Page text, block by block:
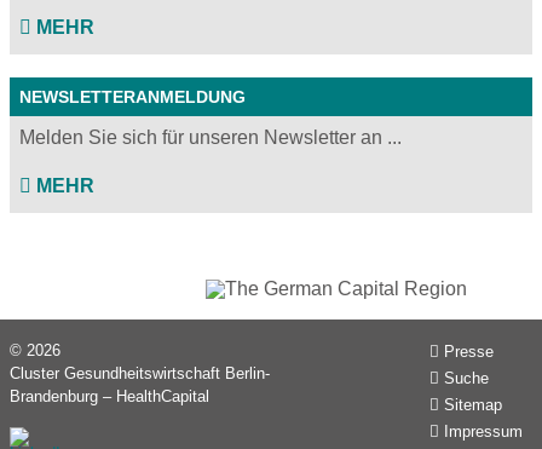
MEHR
NEWSLETTERANMELDUNG
Melden Sie sich für unseren Newsletter an ...
MEHR
Presse
Suche
Sitemap
Impressum
© 2026
Cluster Gesundheitswirtschaft Berlin-
Brandenburg – HealthCapital